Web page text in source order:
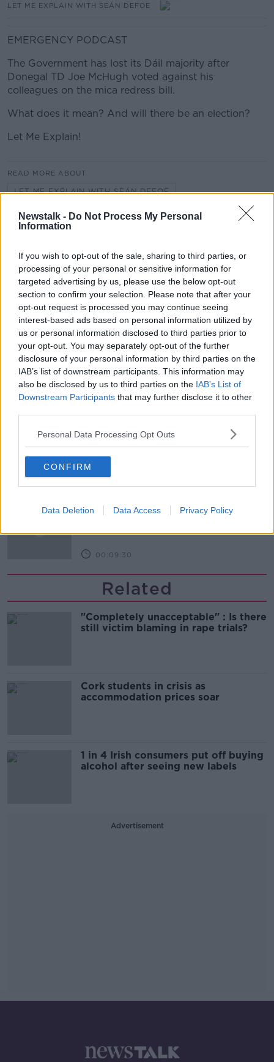
Newstalk - Do Not Process My Personal
Information
If you wish to opt-out of the sale, sharing to third parties, or
processing of your personal or sensitive information for
targeted advertising by us, please use the below opt-out
section to confirm your selection. Please note that after your
opt-out request is processed you may continue seeing
interest-based ads based on personal information utilized by
us or personal information disclosed to third parties prior to
your opt-out. You may separately opt-out of the further
disclosure of your personal information by third parties on the
IAB’s list of downstream participants. This information may
also be disclosed by us to third parties on the IAB’s List of
Downstream Participants that may further disclose it to other
Personal Data Processing Opt Outs
CONFIRM
Data Deletion Data Access Privacy Policy
LET ME EXPLAIN WITH SEÁN DEFOE
EMERGENCY PODCAST
The Government has lost its Dáil majority after
Donegal TD Joe McHugh voted against his
colleagues on the mica redress bill.
What does it mean? And will there be an election?
Let Me Explain!
READ MORE ABOUT
LET ME EXPLAIN WITH SEÁN DEFOE
Movies and TV: Ted Lasso, Nimrods,
Sterling Point
THE HARD SHOULDER
00:18:05
Solar panel owners facing weather-
related issues - what are they?
THE HARD SHOULDER
00:06:10
influx of people to Spain's Ceuta?
THE HARD SHOULDER
00:10:50
celebrate 75th anniversary
00:09:30
Related
"Completely unacceptable" : Is there
still victim blaming in rape trials?
Cork students in crisis as
accommodation prices soar
1 in 4 Irish consumers put off buying
alcohol after seeing new labels
Advertisement